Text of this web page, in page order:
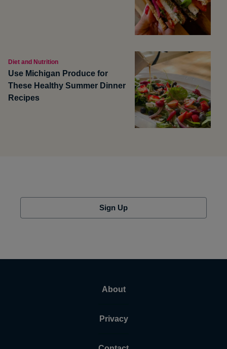
Diet and Nutrition
Use Michigan Produce for
These Healthy Summer Dinner
Recipes
Sign Up
About
Privacy